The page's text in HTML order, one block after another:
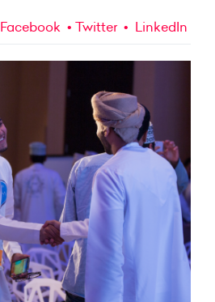
Facebook Twitter LinkedIn